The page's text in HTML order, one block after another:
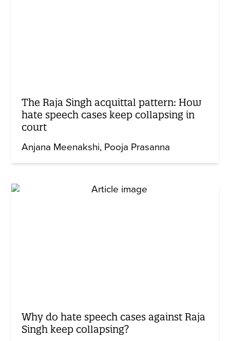
The Raja Singh acquittal pattern: How
hate speech cases keep collapsing in
court
Anjana Meenakshi Pooja Prasanna
Why do hate speech cases against Raja
Singh keep collapsing?